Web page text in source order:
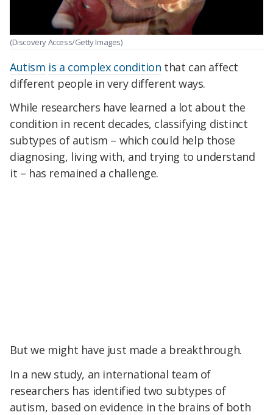
(Discovery Access/Getty Images)
Autism is a complex condition that can affect
different people in very different ways.
While researchers have learned a lot about the
condition in recent decades, classifying distinct
subtypes of autism – which could help those
diagnosing, living with, and trying to understand
it – has remained a challenge.
But we might have just made a breakthrough.
In a new study, an international team of
researchers has identified two subtypes of
autism, based on evidence in the brains of both